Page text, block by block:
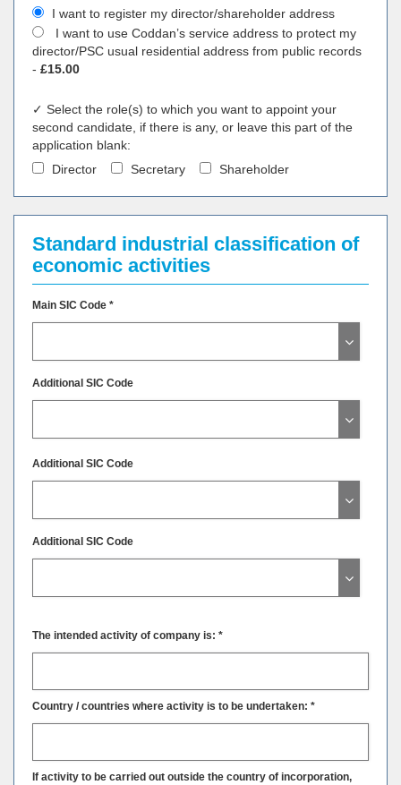
I want to register my director/shareholder address
I want to use Coddan’s service address to protect my
director/PSC usual residential address from public records
- £15.00
✓ Select the role(s) to which you want to appoint your
second candidate, if there is any, or leave this part of the
application blank:
Director
Secretary Shareholder
Standard industrial classification of
economic activities
Main SIC Code *
Additional SIC Code
Additional SIC Code
Additional SIC Code
The intended activity of company is: *
Country / countries where activity is to be undertaken: *
If activity to be carried out outside the country of incorporation,